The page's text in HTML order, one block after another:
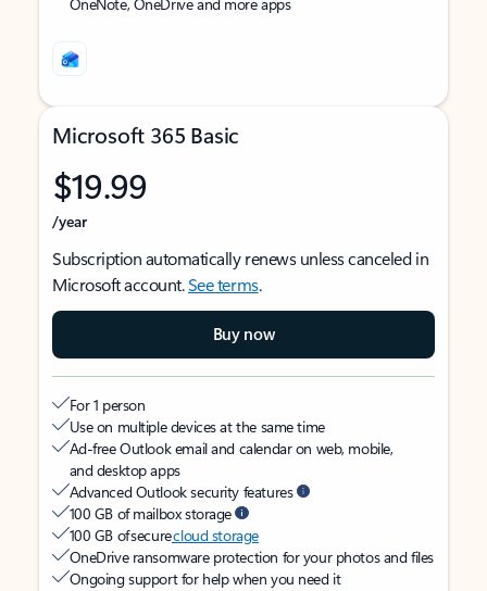
Microsoft 365 Basic
$19.99
/year
Subscription automatically renews unless canceled in
Microsoft account.See terms.
Buy now
For 1 person
Use on multiple devices at the same time
Ad-free Outlook email and calendar on web, mobile,
and desktop apps
Advanced Outlook security features
100 GB of mailbox storage
100 GB of securecloud storage
OneDrive ransomware protection for your photos and files
Ongoing support for help when you need it